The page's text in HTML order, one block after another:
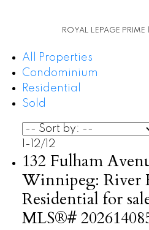
ROYAL LEPAGE PRIME
All Properties
Condominium
Residential
Sold
1-12/ 12
132 Fulham
Winnipeg: River
Residential for
MLS®#